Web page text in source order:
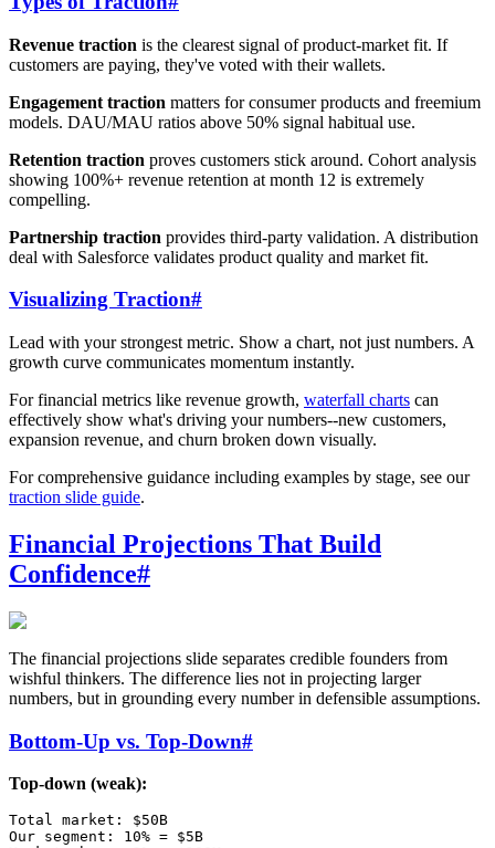
Revenue traction is the clearest signal of product-market fit. If
customers are paying, they've voted with their wallets.
Engagement traction matters for consumer products and freemium
models. DAU/MAU ratios above 50% signal habitual use.
Retention traction proves customers stick around. Cohort analysis
showing 100%+ revenue retention at month 12 is extremely
compelling.
Partnership traction provides third-party validation. A distribution
deal with Salesforce validates product quality and market fit.
Visualizing Traction#
Lead with your strongest metric. Show a chart, not just numbers. A
growth curve communicates momentum instantly.
For financial metrics like revenue growth, waterfall charts can
effectively show what's driving your numbers--new customers,
expansion revenue, and churn broken down visually.
For comprehensive guidance including examples by stage, see our
traction slide guide.
Financial Projections That Build
Confidence#
The financial projections slide separates credible founders from
wishful thinkers. The difference lies not in projecting larger
numbers, but in grounding every number in defensible assumptions.
Bottom-Up vs. Top-Down#
Top-down (weak):
Total market: $50B
Our segment: 10% = $5B